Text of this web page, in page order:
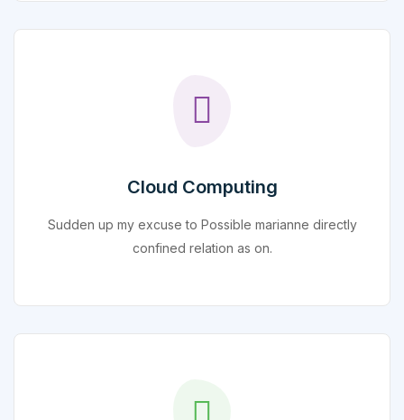
Cloud Computing
Sudden up my excuse to Possible marianne directly
confined relation as on.